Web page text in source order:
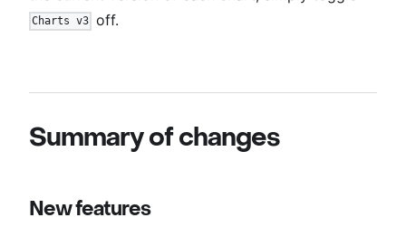
Charts v3 off.
Summary of changes
New features